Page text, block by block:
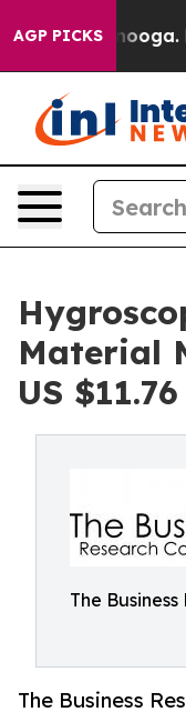
AGP PICKS
Material
US
The
The Business